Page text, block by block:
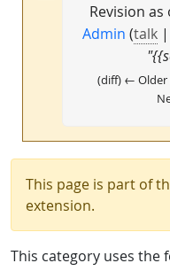
Revision as
Admin (talk|
(diff) ← Older
This page is part of
extension.
This category uses the